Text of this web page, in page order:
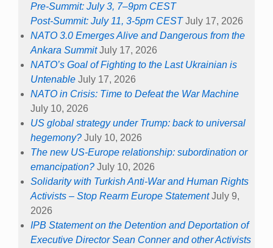
Pre-Summit: July 3, 7–9pm CEST
Post-Summit: July 11, 3-5pm CEST July 17, 2026
NATO 3.0 Emerges Alive and Dangerous from the
Ankara Summit July 17, 2026
NATO’s Goal of Fighting to the Last Ukrainian is
Untenable July 17, 2026
NATO in Crisis: Time to Defeat the War Machine
July 10, 2026
US global strategy under Trump: back to universal
hegemony? July 10, 2026
The new US-Europe relationship: subordination or
emancipation? July 10, 2026
Solidarity with Turkish Anti-War and Human Rights
Activists – Stop Rearm Europe Statement July 9,
2026
IPB Statement on the Detention and Deportation of
Executive Director Sean Conner and other Activists